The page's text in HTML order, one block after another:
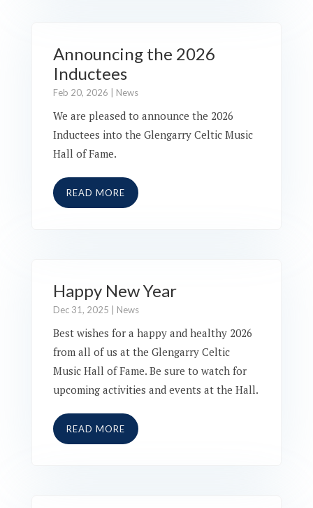
Announcing the 2026
Inductees
Feb 20, 2026 News
We are pleased to announce the 2026
Inductees into the Glengarry Celtic Music
Hall of Fame.
READ MORE
Happy New Year
Dec 31, 2025 News
Best wishes for a happy and healthy 2026
from all of us at the Glengarry Celtic
Music Hall of Fame. Be sure to watch for
upcoming activities and events at the Hall.
READ MORE